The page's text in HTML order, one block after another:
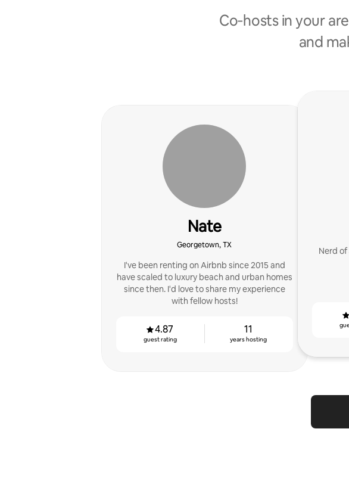
Co‑hosts in your
and
Nate
Georgetown, TX
I've been renting on Airbnb since 2015 and
have scaled to luxury beach and urban homes
since then. I'd love to share my experience
with fellow hosts!
4.87
guest rating
11
years hosting
Nerd